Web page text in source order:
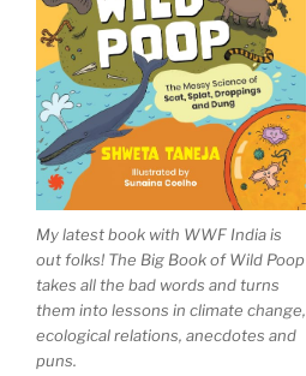
My latest book with WWF India is
out folks! The Big Book of Wild Poop
takes all the bad words and turns
them into lessons in climate change,
ecological relations, anecdotes and
puns.